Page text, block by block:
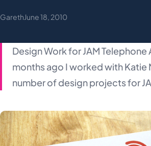
GarethJune 18, 2010
Design Work for JAM
months ago I worked with Katie
number of design projects for